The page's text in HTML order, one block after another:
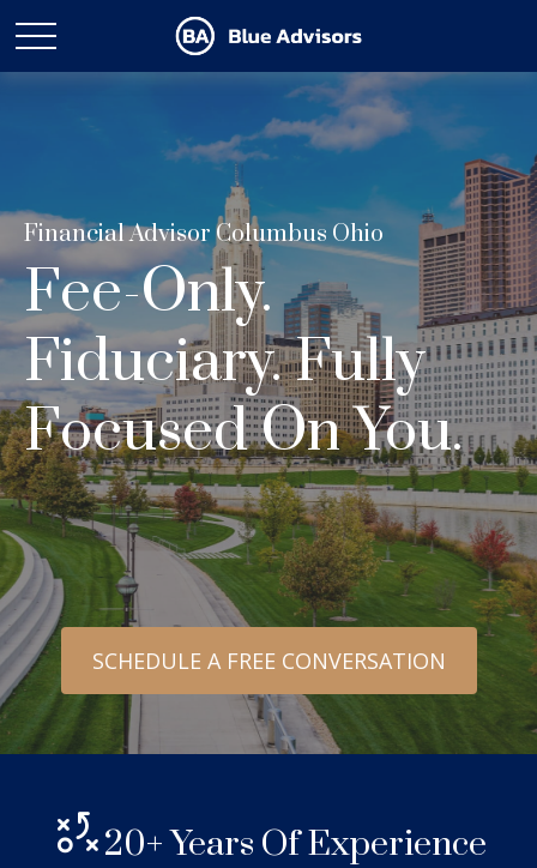
Financial Advisor Columbus Ohio
Fee-Only.
Fiduciary. Fully
Focused On You.
SCHEDULE A FREE CONVERSATION
20+ Years Of Experience